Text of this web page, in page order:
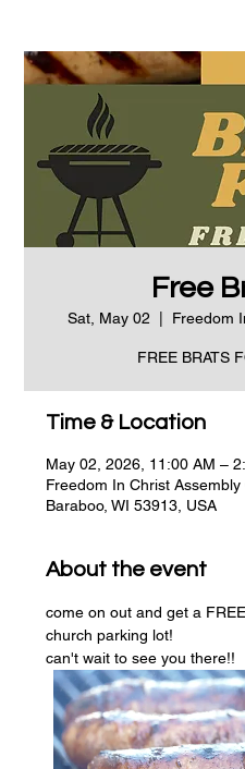
Free
Sat, May 02 Freedom
FREE BRATS
Time & Location
May 02, 2026, 11:00 AM –
Freedom In Christ Assembly
Baraboo, WI 53913, USA
About the event
come on out and get a
church parking lot!
can't wait to see you there!!